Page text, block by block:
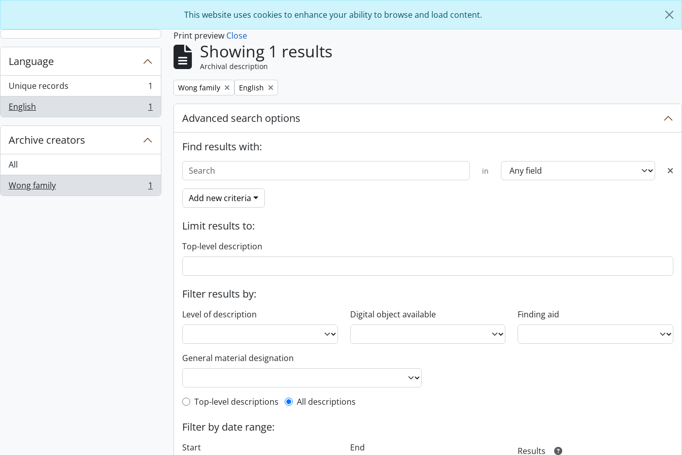
This website uses cookies to enhance your ability to browse and load content.
Language
Unique records
, 1 results
1
English
, 1 results 1
Archive creators
All
Wong family
, 1 results 1
Print preview Close
Showing 1 results
Archival description
Remove filter:
Wong family Remove filter:
English
Advanced search options
Find results with:
in
Add new criteria
Limit results to:
Top-level description
Filter results by:
Level of description Digital object available Finding aid
General material designation
Top-level description filter
Top-level descriptions All descriptions
Filter by date range:
Start End Results